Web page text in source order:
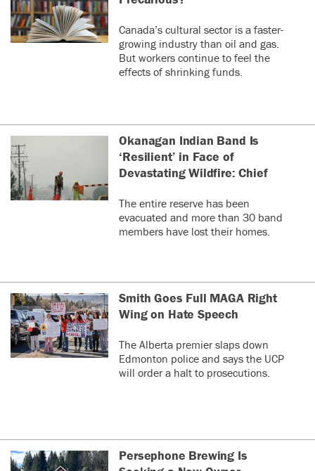
Canada’s cultural sector is a faster-
growing industry than oil and gas.
But workers continue to feel the
effects of shrinking funds.
Okanagan Indian Band Is
‘Resilient’ in Face of
Devastating Wildfire: Chief
The entire reserve has been
evacuated and more than 30 band
members have lost their homes.
Smith Goes Full MAGA Right
Wing on Hate Speech
The Alberta premier slaps down
Edmonton police and says the UCP
will order a halt to prosecutions.
Persephone Brewing Is